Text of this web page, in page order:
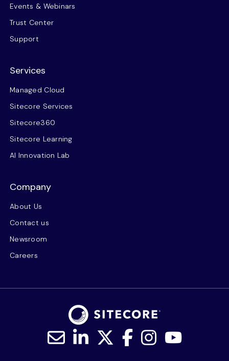
Events & Webinars
Trust Center
Support
Services
Managed Cloud
Sitecore Services
Sitecore360
Sitecore Learning
AI Innovation Lab
Company
About Us
Contact us
Newsroom
Careers